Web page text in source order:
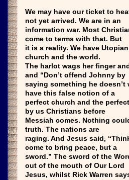
We may have our ticket to
not yet arrived. We are in an
information war. Most
come to terms with that. But
it is a reality. We have
church and the world.
The harlot wags her finger
and “Don’t offend Johnny by
saying something he doesn’t
have this false notion of a
perfect church and the
by us Christians before
Messiah comes. Nothing
truth. The nations are
raging. And Jesus said,
come to bring peace, but a
sword.” The sword of the
out of the mouth of Our Lord
Jesus, whilst Rick Warren